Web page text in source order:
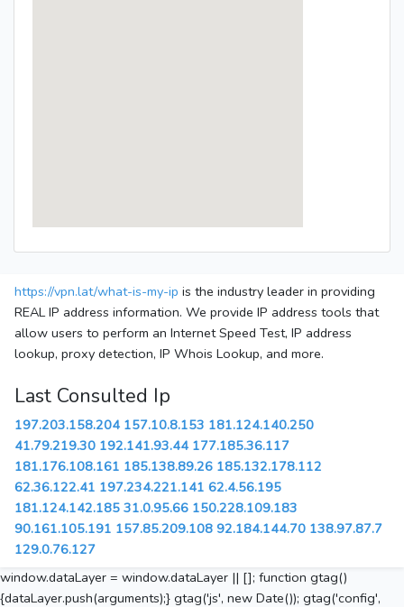
https://vpn.lat/what-is-my-ip is the industry leader in providing
REAL IP address information. We provide IP address tools that
allow users to perform an Internet Speed Test, IP address
lookup, proxy detection, IP Whois Lookup, and more.
Last Consulted Ip
197.203.158.204 157.10.8.153 181.124.140.250
41.79.219.30 192.141.93.44 177.185.36.117
181.176.108.161 185.138.89.26 185.132.178.112
62.36.122.41 197.234.221.141 62.4.56.195
181.124.142.185 31.0.95.66 150.228.109.183
90.161.105.191 157.85.209.108 92.184.144.70 138.97.87.7
129.0.76.127
window.dataLayer = window.dataLayer || []; function gtag()
{dataLayer.push(arguments);} gtag('js', new Date()); gtag('config',